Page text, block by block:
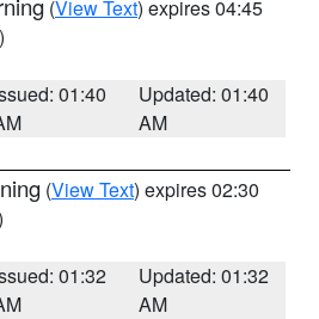
(View Text) expires 04:45
01:40
Updated: 01:40
AM
(View Text) expires 02:30
01:32
Updated: 01:32
AM